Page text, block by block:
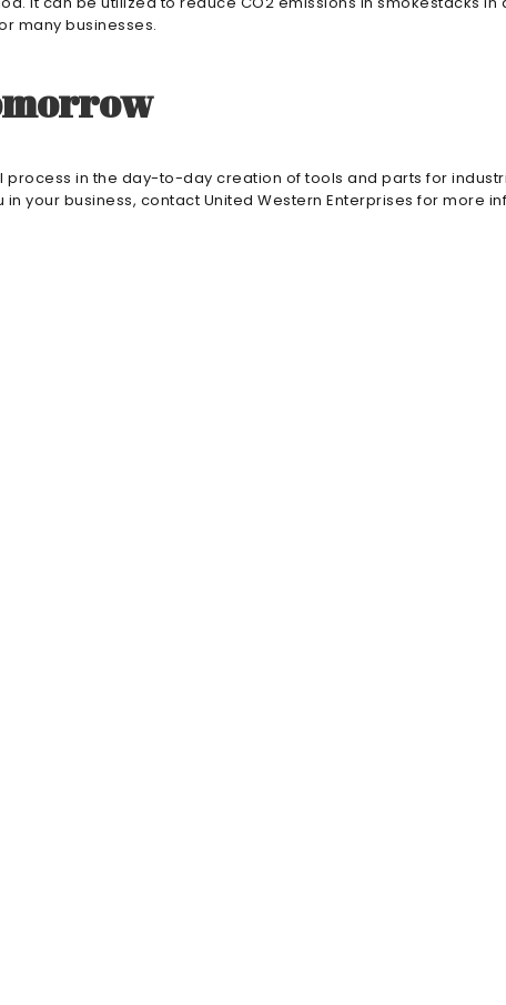
many businesses.
in the day-to-day creation of tools and parts for
your business, contact United Western Enterprises for more